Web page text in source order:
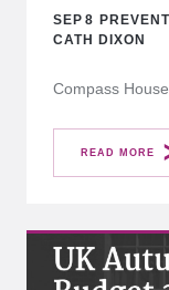
SEP 8
CATH DIXON
Compass
READ MORE